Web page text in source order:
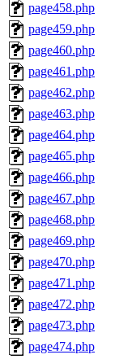
page458.php
page459.php
page460.php
page461.php
page462.php
page463.php
page464.php
page465.php
page466.php
page467.php
page468.php
page469.php
page470.php
page471.php
page472.php
page473.php
page474.php